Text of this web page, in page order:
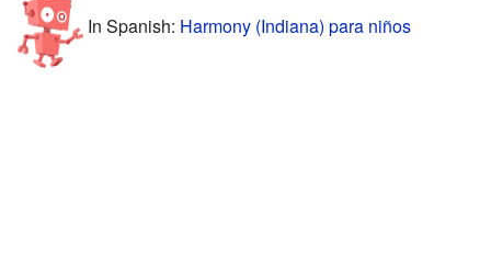
In Spanish: Harmony (Indiana) para niños